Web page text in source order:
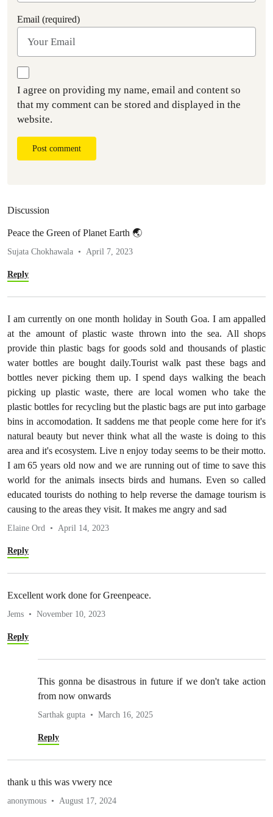
Email (required)
I agree on providing my name, email and content so
that my comment can be stored and displayed in the
website.
Post comment
Discussion
Peace the Green of Planet Earth 🌏
Sujata Chokhawala April 7, 2023
Reply
I am currently on one month holiday in South Goa. I am appalled
at the amount of plastic waste thrown into the sea. All shops
provide thin plastic bags for goods sold and thousands of plastic
water bottles are bought daily.Tourist walk past these bags and
bottles never picking them up. I spend days walking the beach
picking up plastic waste, there are local women who take the
plastic bottles for recycling but the plastic bags are put into garbage
bins in accomodation. It saddens me that people come here for it's
natural beauty but never think what all the waste is doing to this
area and it's ecosystem. Live n enjoy today seems to be their motto.
I am 65 years old now and we are running out of time to save this
world for the animals insects birds and humans. Even so called
educated tourists do nothing to help reverse the damage tourism is
causing to the areas they visit. It makes me angry and sad
Elaine Ord April 14, 2023
Reply
Excellent work done for Greenpeace.
Jems November 10, 2023
Reply
This gonna be disastrous in future if we don't take action
from now onwards
Sarthak gupta March 16, 2025
Reply
thank u this was vwery nce
anonymous August 17, 2024